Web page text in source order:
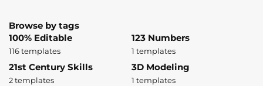
Browse by tags
100% Editable
116 templates
123 Numbers
1 templates
21st Century Skills
2 templates
3D Modeling
1 templates